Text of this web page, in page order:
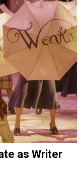
as Writer